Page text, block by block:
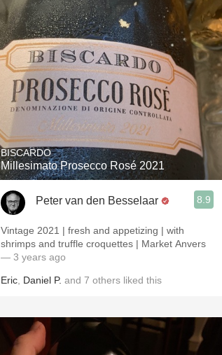
BISCARDO
Millesimato Prosecco Rosé 2021
Peter van den Besselaar 8.9
Vintage 2021 | fresh and appetizing | with
shrimps and truffle croquettes | Market Anvers
— 3 years ago
Eric Daniel P. and 7 others liked this